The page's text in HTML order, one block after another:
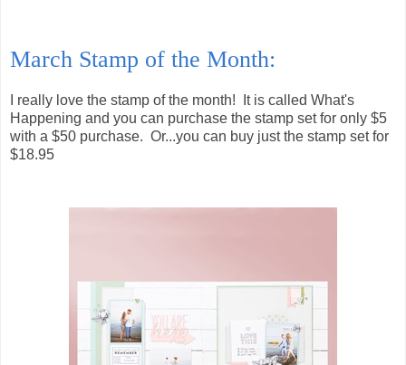
March Stamp of the Month:
I really love the stamp of the month! It is called What's
Happening and you can purchase the stamp set for only $5
with a $50 purchase. Or...you can buy just the stamp set for
$18.95